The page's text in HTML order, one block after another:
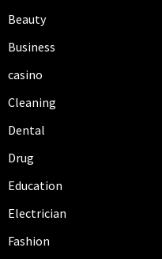
Beauty
Business
casino
Cleaning
Dental
Drug
Education
Electrician
Fashion